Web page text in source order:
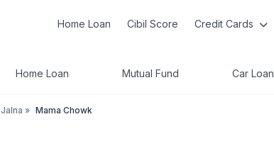
Home Loan Cibil Score Credit Cards
Home Loan Mutual Fund Car Loan
Jalna » Mama Chowk